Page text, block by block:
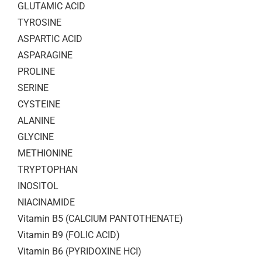
GLUTAMIC ACID
TYROSINE
ASPARTIC ACID
ASPARAGINE
PROLINE
SERINE
CYSTEINE
ALANINE
GLYCINE
METHIONINE
TRYPTOPHAN
INOSITOL
NIACINAMIDE
Vitamin B5 (CALCIUM PANTOTHENATE)
Vitamin B9 (FOLIC ACID)
Vitamin B6 (PYRIDOXINE HCI)